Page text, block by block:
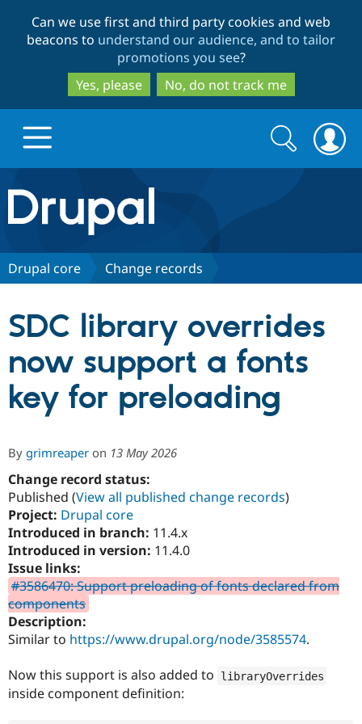
to
main
content
to
search
Can we use first and third party cookies and web
beacons to understand our audience, and to tailor
promotions you see?
Yes, please
No, do not track me
Drupal.org home
Discover Drupal
Drupal CMS
Drupal AI
Drupal for
Education
Download
Developer
Drupal
Partners & Services
Find a
Certified
Find
Community
DrupalCon
Events
Support Drupal
Donate
Become a
Get Started
Search
form
Search
Drupal core Change records
SDC library overrides
now support a fonts
key for preloading
By grimreaper on 13 May 2026
Change record status:
Published (View all published change records)
Project: Drupal core
Introduced in branch: 11.4.x
Introduced in version: 11.4.0
Issue links:
#3586470: Support preloading of fonts declared from
components
Description:
Similar to https://www.drupal.org/node/3585574.
Now this support is also added to libraryOverrides
inside component definition: